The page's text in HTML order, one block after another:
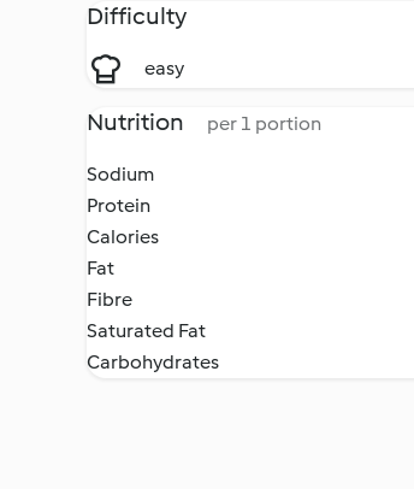
Difficulty
easy
Nutrition per 1 portion
Sodium
Protein
Calories
Fat
Fibre
Saturated Fat
Carbohydrates